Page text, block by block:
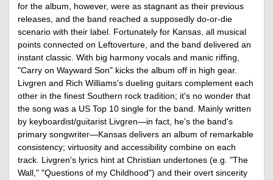
for the album, however, were as stagnant as their previous
releases, and the band reached a supposedly do-or-die
scenario with their label. Fortunately for Kansas, all musical
points connected on Leftoverture, and the band delivered an
instant classic. With big harmony vocals and manic riffing,
"Carry on Wayward Son" kicks the album off in high gear.
Livgren and Rich Williams's dueling guitars complement each
other in the finest Southern rock tradition; it's no wonder that
the song was a US Top 10 single for the band. Mainly written
by keyboardist/guitarist Livgren—in fact, he's the band's
primary songwriter—Kansas delivers an album of remarkable
consistency; virtuosity and accessibility combine on each
track. Livgren's lyrics hint at Christian undertones (e.g. "The
Wall," "Questions of my Childhood") and their overt sincerity